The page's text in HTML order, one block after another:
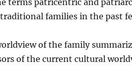
families in the past
of the family
of the current cultural